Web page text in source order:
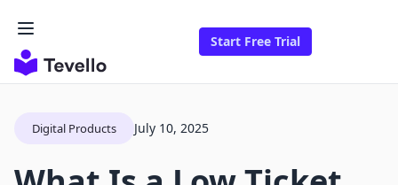
Start Free Trial
Digital Products July 10, 2025